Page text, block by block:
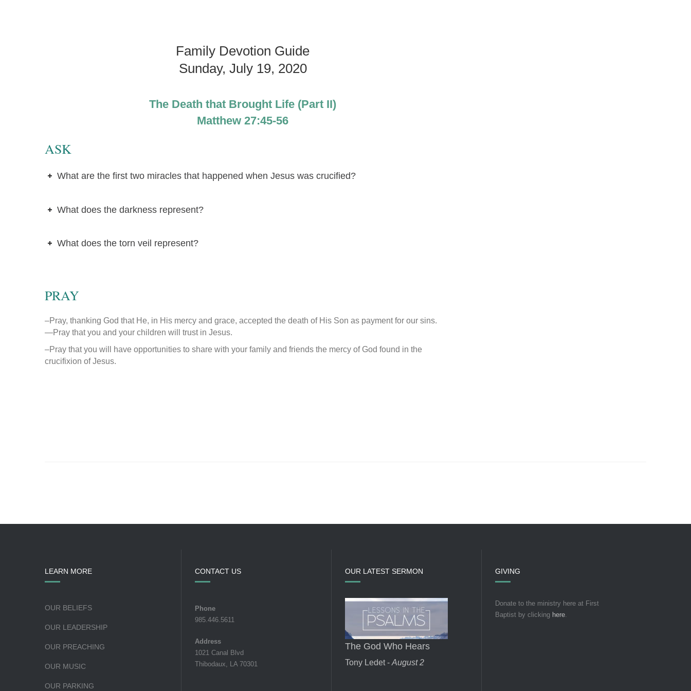
Family Devotion Guide
Sunday, July 19, 2020
The Death that Brought Life (Part II)
Matthew 27:45-56
ASK
What are the first two miracles that happened when Jesus was crucified?
What does the darkness represent?
What does the torn veil represent?
PRAY
–Pray, thanking God that He, in His mercy and grace, accepted the death of His Son as payment for our sins.
—Pray that you and your children will trust in Jesus.
–Pray that you will have opportunities to share with your family and friends the mercy of God found in the
crucifixion of Jesus.
LEARN MORE
OUR BELIEFS
OUR LEADERSHIP
OUR PREACHING
OUR MUSIC
OUR PARKING
CONTACT US
Phone
985.446.5611
Address
1021 Canal Blvd
Thibodaux, LA 70301
OUR LATEST SERMON
The God Who Hears
Tony Ledet - August 2
GIVING
Donate to the ministry here at First
Baptist by clicking here.